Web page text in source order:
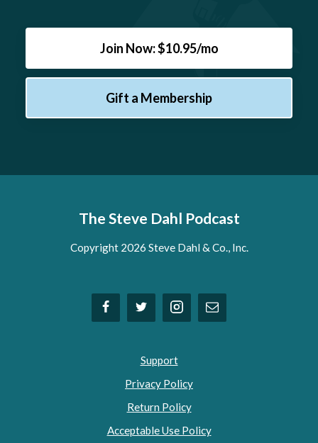
Join Now: $10.95/mo
Gift a Membership
The Steve Dahl Podcast
Copyright 2026 Steve Dahl & Co., Inc.
Support
Privacy Policy
Return Policy
Acceptable Use Policy